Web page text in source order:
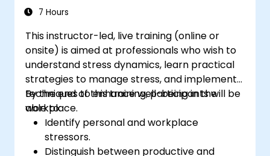
7 Hours
This instructor-led, live training (online or
onsite) is aimed at professionals who wish to
understand stress dynamics, learn practical
strategies to manage stress, and implement
techniques to enhance well-being in the
workplace.
By the end of this training, participants will be
able to:
Identify personal and workplace
stressors.
Distinguish between productive and